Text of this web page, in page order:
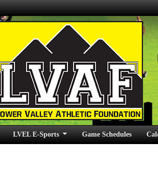
LVEL E-Sports Game Schedules